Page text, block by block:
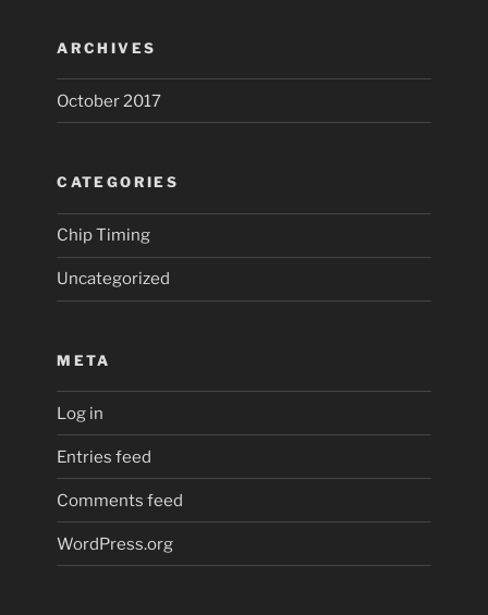
ARCHIVES
October 2017
CATEGORIES
Chip Timing
Uncategorized
META
Log in
Entries feed
Comments feed
WordPress.org